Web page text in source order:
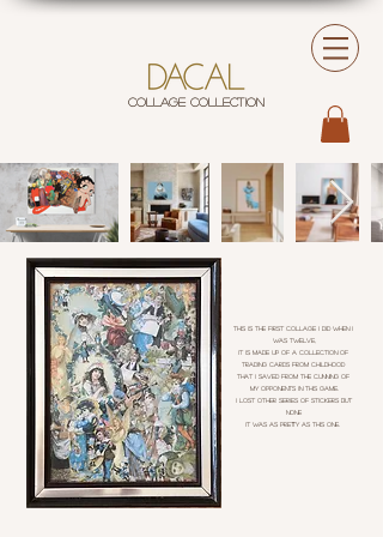
COLLAGE COLLECTION
This is the first collage I did when I
was twelve,
It is made up of a collection of
trading cards from childhood
that I saved from the cunning of
my opponents in this game.
I lost other series of stickers but
none
It was as pretty as this one.